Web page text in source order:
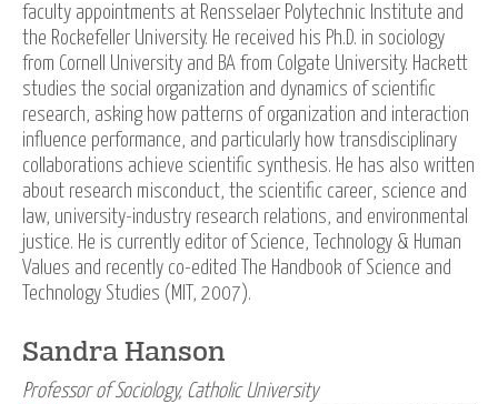
faculty appointments at Rensselaer Polytechnic Institute and
the Rockefeller University. He received his Ph.D. in sociology
from Cornell University and BA from Colgate University. Hackett
studies the social organization and dynamics of scientific
research, asking how patterns of organization and interaction
influence performance, and particularly how transdisciplinary
collaborations achieve scientific synthesis. He has also written
about research misconduct, the scientific career, science and
law, university-industry research relations, and environmental
justice. He is currently editor of Science, Technology & Human
Values and recently co-edited The Handbook of Science and
Technology Studies (MIT, 2007).
Sandra Hanson
Professor of Sociology, Catholic University